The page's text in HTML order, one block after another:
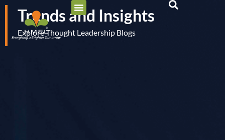
Trends and Insights
Explore Thought Leadership Blogs